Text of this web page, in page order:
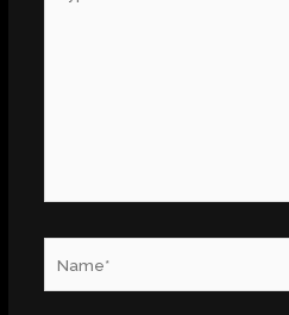
here..